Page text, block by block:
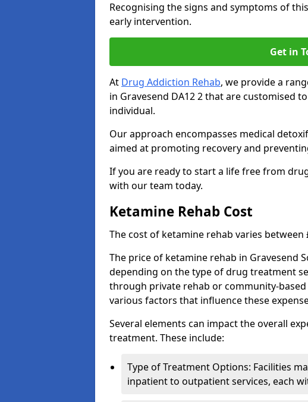
Recognising the signs and symptoms of
early intervention.
Get in
At Drug Addiction Rehab, we provide a
in Gravesend DA12 2 that are customised
individual.
Our approach encompasses medical
aimed at promoting recovery and
If you are ready to start a life free from
with our team today.
Ketamine Rehab Cost
The cost of ketamine rehab varies between
The price of ketamine rehab in Gravesend
depending on the type of drug treatment
through private rehab or community-
various factors that influence these
Several elements can impact the overall
treatment. These include:
Type of Treatment Options: Facilities
inpatient to outpatient services, each